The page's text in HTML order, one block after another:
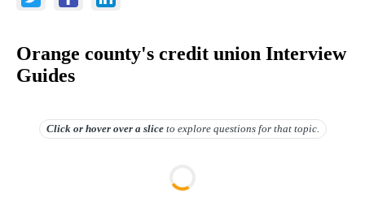
Orange county's credit union Interview
Guides
Click or hover overa slice to explore questions for that topic.